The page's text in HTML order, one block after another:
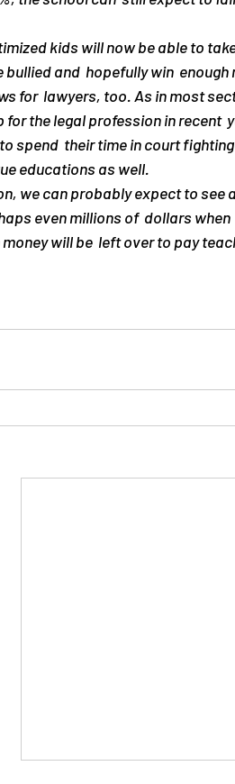
kids will now be able to
and  hopefully win
for  lawyers, too. As in most
for the legal profession in recent
spend  their time in court
educations as well.
we can probably expect to see
even millions of  dollars
will be  left over to pay